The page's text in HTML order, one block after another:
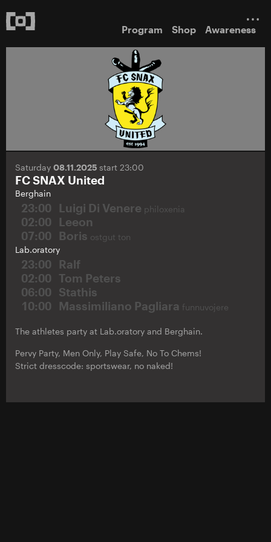
Program Shop Awareness
Saturday 08.11.2025 start 23:00
FC SNAX United
Berghain
23:00 Luigi Di Venere philoxenia
02:00
Leeon
07:00
Boris ostgut ton
Lab.oratory
23:00
Ralf
02:00
Tom Peters
06:00
Stathis
10:00
Massimiliano Pagliara funnuvojere
The athletes party at Lab.oratory and Berghain.
Pervy Party, Men Only, Play Safe, No To Chems!
Strict dresscode: sportswear, no naked!